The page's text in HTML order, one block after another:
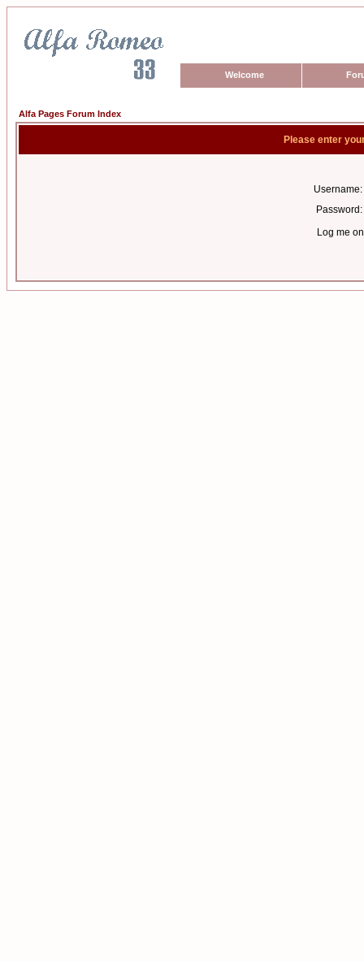
Welcome
Alfa Pages Forum Index
Please enter
Username:
Password:
Log me